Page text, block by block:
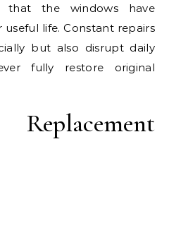
that the windows have
life. Constant repairs
but also disrupt daily
fully restore original